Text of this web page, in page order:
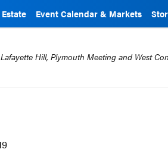
Estate Event Calendar & Markets
Hill, Plymouth Meeting and West